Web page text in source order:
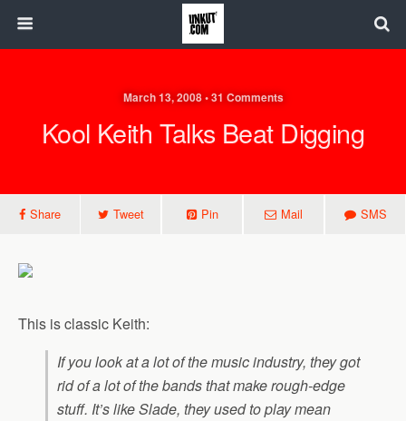
March 13, 2008 • 31 Comments
Kool Keith Talks Beat Digging
Share Tweet Pin Mail SMS
This is classic Keith:
If you look at a lot of the music industry, they got
rid of a lot of the bands that make rough-edge
stuff. It’s like Slade, they used to play mean